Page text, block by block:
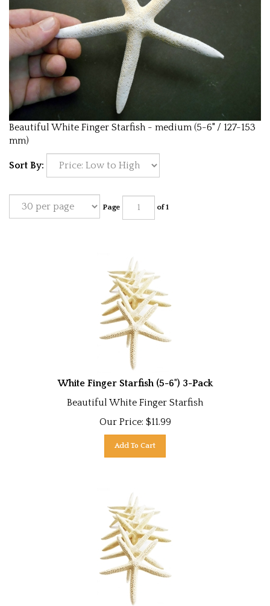
Beautiful White Finger Starfish - medium (5-6" / 127-153
mm)
Sort By:
Page of 1
White Finger Starfish (5-6") 3-Pack
Beautiful White Finger Starfish
Our Price:
$11.99